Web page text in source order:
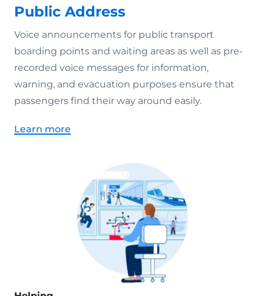
Public Address
Voice announcements for public transport
boarding points and waiting areas as well as pre-
recorded voice messages for information,
warning, and evacuation purposes ensure that
passengers find their way around easily.
Learn more